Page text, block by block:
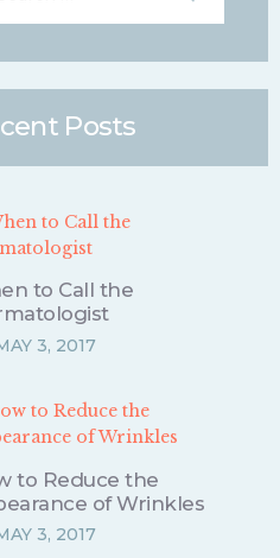
Posts
to Call the
3, 2017
to Reduce the
of Wrinkles
3, 2017